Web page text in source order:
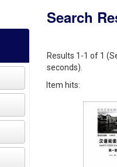
Search
Results 1-1 of 1
seconds).
Item hits: